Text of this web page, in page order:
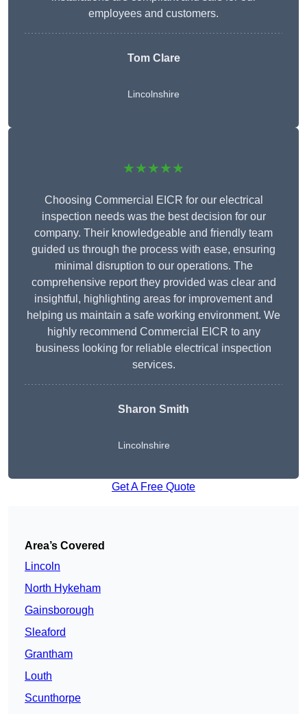
employees and customers.
Tom Clare
Lincolnshire
★★★★★
Choosing Commercial EICR for our electrical
inspection needs was the best decision for our
company. Their knowledgeable and friendly team
guided us through the process with ease, ensuring
minimal disruption to our operations. The
comprehensive report they provided was clear and
insightful, highlighting areas for improvement and
helping us maintain a safe working environment. We
highly recommend Commercial EICR to any
business looking for reliable electrical inspection
services.
Sharon Smith
Lincolnshire
Get A Free Quote
Area’s Covered
Lincoln
North Hykeham
Gainsborough
Sleaford
Grantham
Louth
Scunthorpe